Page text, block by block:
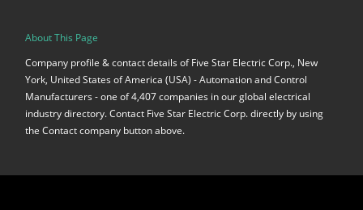
About This Page
Company profile & contact details of Five Star Electric Corp., New
York, United States of America (USA) - Automation and Control
Manufacturers - one of 4,407 companies in our global electrical
industry directory. Contact Five Star Electric Corp. directly by using
the Contact company button above.